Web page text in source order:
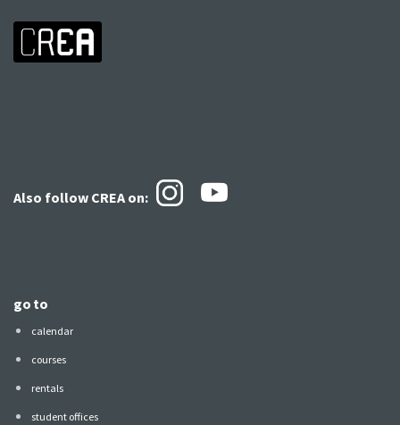
Also follow CREA on:
go to
calendar
courses
rentals
student offices